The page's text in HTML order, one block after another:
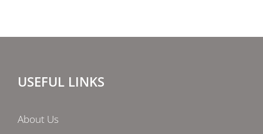
USEFUL LINKS
About Us